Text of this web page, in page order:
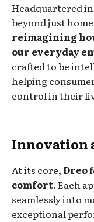
Headquartered in
beyond just
reimagining
our everyday
crafted to be
helping
control in their
Innovation
At its core, Dreo
comfort. Each
seamlessly into
exceptional